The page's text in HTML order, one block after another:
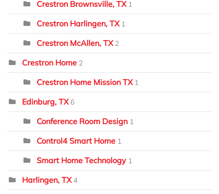
Crestron Brownsville, TX 1
Crestron Harlingen, TX 1
Crestron McAllen, TX 2
Crestron Home 2
Crestron Home Mission TX 1
Edinburg, TX 6
Conference Room Design 1
Control4 Smart Home 1
Smart Home Technology 1
Harlingen, TX 4